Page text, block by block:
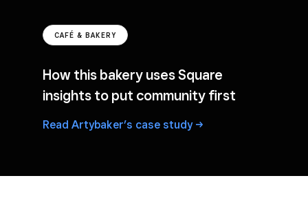
CAFÉ & BAKERY
How this bakery uses Square
insights to put community first
Read Artybaker’s case study